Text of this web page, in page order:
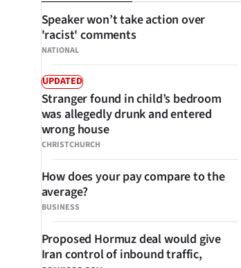
NATIONAL
Speaker won’t take action over
'racist' comments
UPDATED
CHRISTCHURCH
Stranger found in child’s bedroom
was allegedly drunk and entered
wrong house
BUSINESS
How does your pay compare to the
average?
Proposed Hormuz deal would give
Iran control of inbound traffic,